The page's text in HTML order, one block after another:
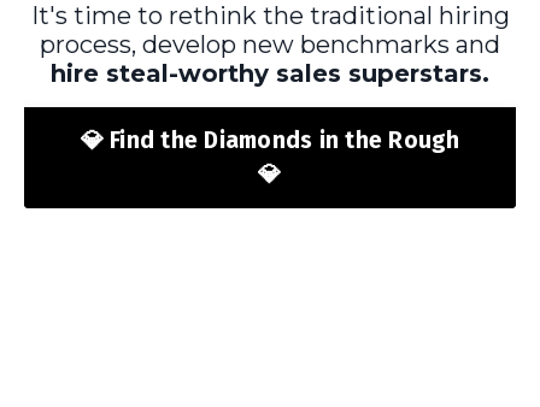
It's time to rethink the traditional hiring
process, develop new benchmarks and
hire steal-worthy sales superstars.
💎 Find the Diamonds in the Rough
💎